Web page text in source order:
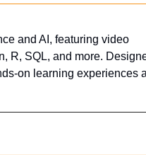
and AI, featuring video
R, SQL, and more.
on learning experiences